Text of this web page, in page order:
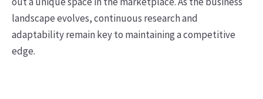
landscape evolves, continuous research and
adaptability remain key to maintaining a competitive
edge.